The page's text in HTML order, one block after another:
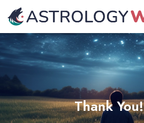
Thank You!